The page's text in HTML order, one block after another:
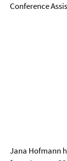
Conference
Jana Hofmann